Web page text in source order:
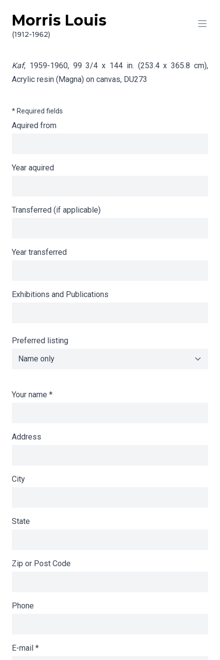
Skip to content
Morris Louis
(1912-1962)
Info gathering for Kaf
Kaf, 1959-1960, 99 3/4 x 144 in. (253.4 x 365.8 cm),
Acrylic resin (Magna) on canvas, DU273
* Required fields
Aquired from
Year aquired
Transferred (if applicable)
Year transferred
Exhibitions and Publications
Preferred listing
Your name *
Address
City
State
Zip or Post Code
Phone
E-mail *